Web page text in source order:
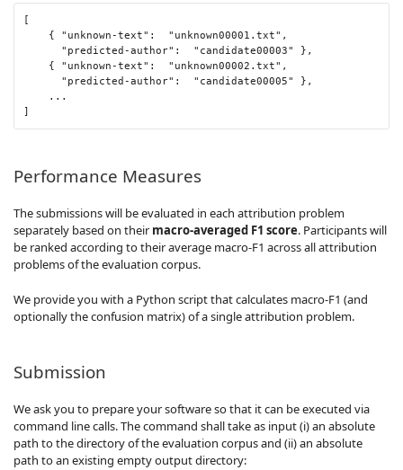
[
{
"unknown-text" : "unknown00001.txt" ,
"predicted-author" : "candidate00003"
},
{
"unknown-text" : "unknown00002.txt" ,
"predicted-author" : "candidate00005"
},
...
]
Performance Measures
The submissions will be evaluated in each attribution problem
separately based on their macro-averaged F1 score. Participants will
be ranked according to their average macro-F1 across all attribution
problems of the evaluation corpus.
We provide you with a Python script that calculates macro-F1 (and
optionally the confusion matrix) of a single attribution problem.
Submission
We ask you to prepare your software so that it can be executed via
command line calls. The command shall take as input (i) an absolute
path to the directory of the evaluation corpus and (ii) an absolute
path to an existing empty output directory: